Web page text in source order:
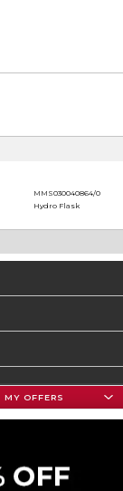
MMS030040864/0
Hydro Flask
MY OFFERS